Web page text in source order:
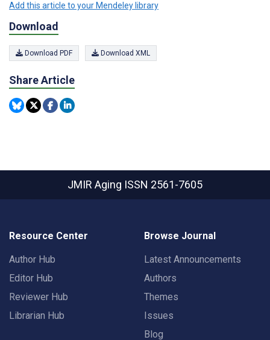
Add this article to your Mendeley library
Download
Download PDF Download XML
Share Article
JMIR Aging ISSN 2561-7605
Resource Center
Author Hub
Editor Hub
Reviewer Hub
Librarian Hub
Browse Journal
Latest Announcements
Authors
Themes
Issues
Blog